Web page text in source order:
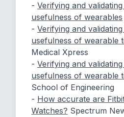
- Verifying and
usefulness of wearables
- Verifying and
usefulness of wearable
Medical Xpress
- Verifying and
usefulness of wearable
School of Engineering
- How accurate are
Watches? Spectrum